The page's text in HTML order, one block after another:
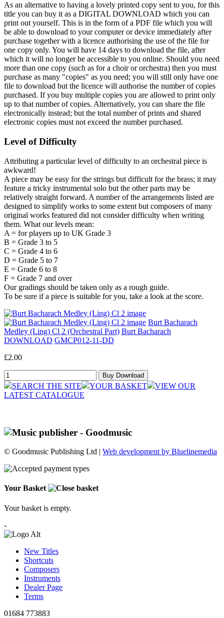
As an alternative to having a lovely printed copy sent to you, for this
title you can buy it as a DIGITAL DOWNLOAD which you can
print out yourself. This is in the form of a PDF file which you will
be able to download to your computer or device immediately after
purchase together with a licence authorising the use of the file for
one copy only. You will have 14 days to download the file, after
which it will no longer be accessible to you online. Should you need
more than one copy (such as for a choir or orchestra) then you must
purchase as many "copies" as you need; you will still only have one
file to download but the licence will authorise the number of copies
purchased. If you buy multiple copies you are allowed to print only
up to that number of copies. Alternatively, you can share the file
electronically instead; but the total number of prints and shared
electronic copies must not exceed the number purchased.
Level of Difficulty
Attributing a particular level of difficulty to an orchestral piece is
awkward!
A piece may be easy for the strings but difficult for the brass; it may
feature a tricky instrumental solo but the other parts may be
relatively straight forward. A number of the arrangements listed are
designed to simplify works to some extent but composers of many
original works featured did not consider difficulty when writing
them. What our levels mean:
A = for players up to UK Grade 3
B = Grade 3 to 5
C = Grade 4 to 6
D = Grade 5 to 7
E = Grade 6 to 8
F = Grade 7 and over
Our gradings should be taken only as a rough guide.
To be sure if a piece is suitable for you, take a look at the score.
Burt Bacharach
Medley (Ling) Cl 2 (Orchestral Part) Burt Bacharach
DOWNLOAD GMCP012-11-DD
£2.00
SEARCH THE SITE YOUR BASKET
VIEW OUR
LATEST CATALOGUE
© Goodmusic Publishing Ltd | Web development by Bluelinemedia
Your Basket
Your basket is empty.
-
New Titles
Shortcuts
Composers
Instruments
Dealer Page
Terms
01684 773883